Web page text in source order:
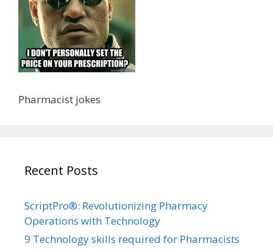
Pharmacist jokes
Recent Posts
ScriptPro®: Revolutionizing Pharmacy
Operations with Technology
9 Technology skills required for Pharmacists